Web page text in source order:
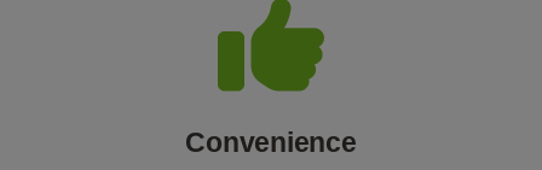
Convenience